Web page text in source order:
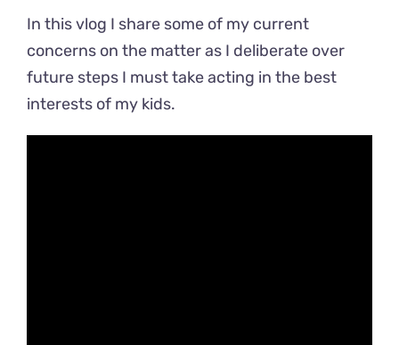
In this vlog I share some of my current
concerns on the matter as I deliberate over
future steps I must take acting in the best
interests of my kids.